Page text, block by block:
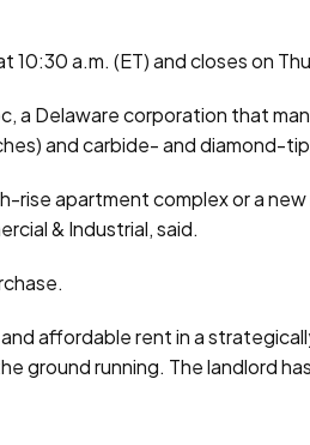
a.m. (ET) and closes on
Delaware corporation that
and carbide- and diamond-
rise apartment complex or a
& Industrial, said.
affordable rent in a
running. The landlord